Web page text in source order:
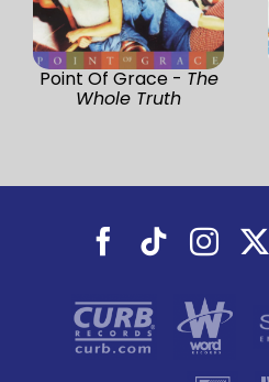
Point Of Grace - The
Whole Truth
Facebook
Tiktok